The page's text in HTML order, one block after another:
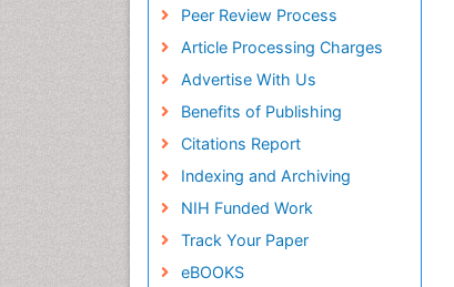
Peer Review Process
Article Processing Charges
Advertise With Us
Benefits of Publishing
Citations Report
Indexing and Archiving
NIH Funded Work
Track Your Paper
eBOOKS